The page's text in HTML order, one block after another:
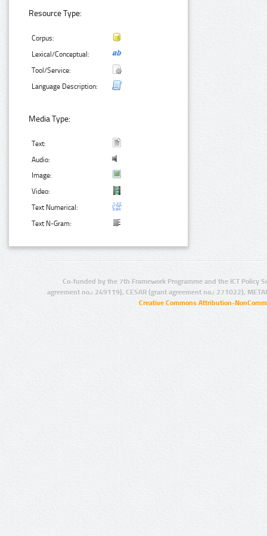
Resource Type:
Corpus:
Lexical/Conceptual:
Tool/Service:
Language Description:
Media Type:
Text:
Audio:
Image:
Video:
Text Numerical:
Text N-Gram:
Co-funded by the 7th Framework Programme and the ICT Policy
agreement no.: 249119), CESAR (grant agreement no.: 271022),
Creative Commons Attribution-